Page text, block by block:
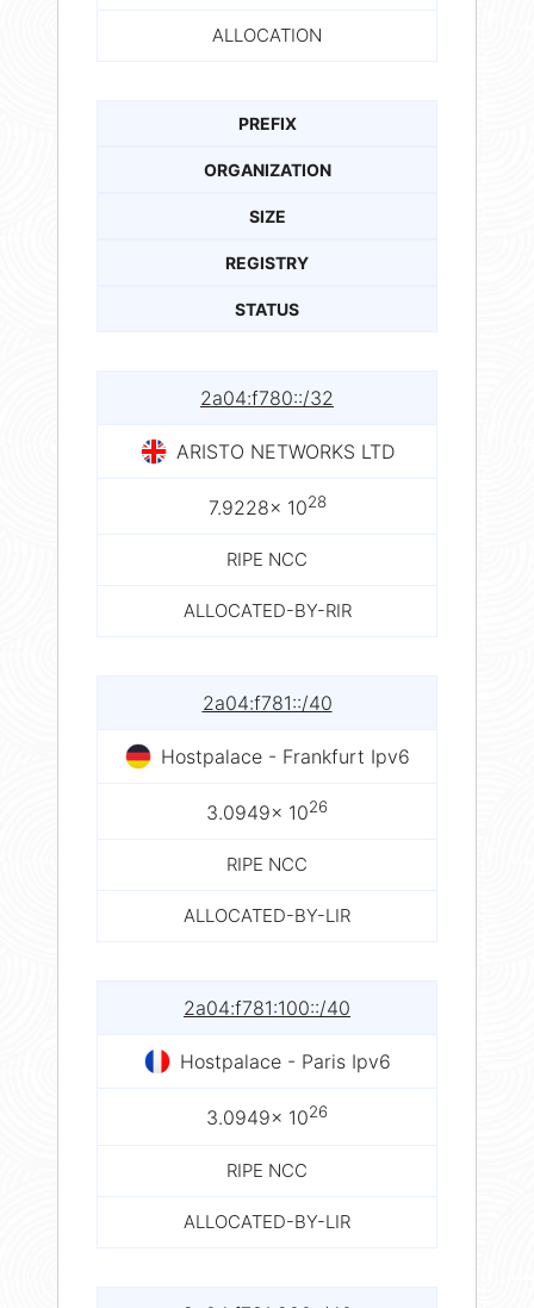
ALLOCATION
PREFIX
ORGANIZATION
SIZE
REGISTRY
STATUS
2a04:f780::/32
ARISTO NETWORKS LTD
7.9228× 1028
RIPE NCC
ALLOCATED-BY-RIR
2a04:f781::/40
Hostpalace - Frankfurt Ipv6
3.0949× 1026
RIPE NCC
ALLOCATED-BY-LIR
2a04:f781:100::/40
Hostpalace - Paris Ipv6
3.0949× 1026
RIPE NCC
ALLOCATED-BY-LIR